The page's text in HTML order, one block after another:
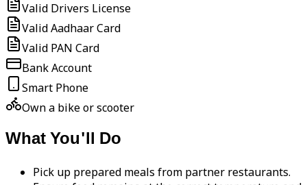
Valid Drivers License
Valid Aadhaar Card
Valid PAN Card
Bank Account
Smart Phone
Own a bike or scooter
What You'll Do
Pick up prepared meals from partner restaurants.